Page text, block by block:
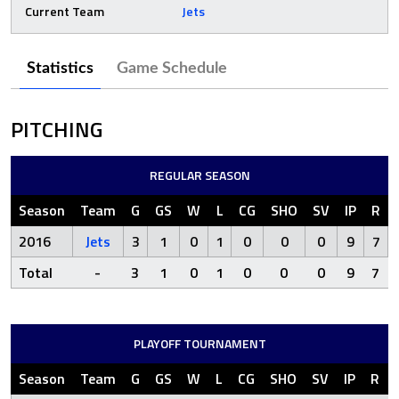
Current Team Jets
Statistics Game Schedule
PITCHING
REGULAR SEASON
Season Team G GS W L CG SHO SV IP R
2016
Jets 3 1 0 1 0 0 0 9
7
Total
- 3 1 0 1 0 0 0 9 7
PLAYOFF TOURNAMENT
Season Team G GS W L CG SHO SV IP R